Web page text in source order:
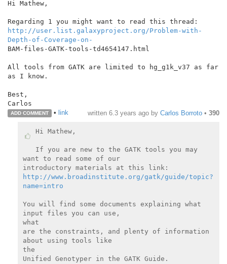
Hi Mathew,
http://user.list.galaxyproject.org/Problem-with-
Depth-of-Coverage-on-
BAM-files-GATK-tools-td4654147.html
All tools from GATK are limited to hg_g1k_v37 as far
as I know.
Best,
ADD COMMENT • link written 6.3 years ago by Carlos Borroto • 390
Hi Mathew,
If you are new to the GATK tools you may
want to read some of our
http://www.broadinstitute.org/gatk/guide/topic?
name=intro
You will find some documents explaining what
input files you can use,
what
are the constraints, and plenty of information
about using tools like
the
Unified Genotyper in the GATK Guide.